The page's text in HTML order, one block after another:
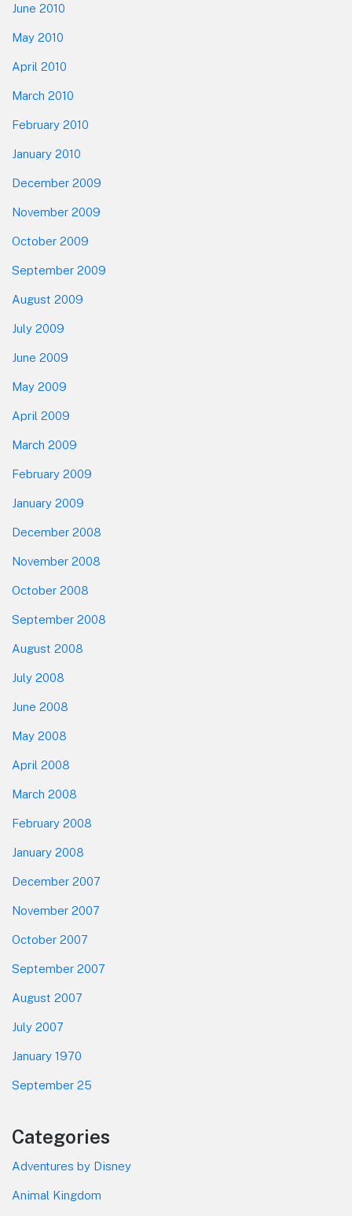
June 2010
May 2010
April 2010
March 2010
February 2010
January 2010
December 2009
November 2009
October 2009
September 2009
August 2009
July 2009
June 2009
May 2009
April 2009
March 2009
February 2009
January 2009
December 2008
November 2008
October 2008
September 2008
August 2008
July 2008
June 2008
May 2008
April 2008
March 2008
February 2008
January 2008
December 2007
November 2007
October 2007
September 2007
August 2007
July 2007
January 1970
September 25
Categories
Adventures by Disney
Animal Kingdom